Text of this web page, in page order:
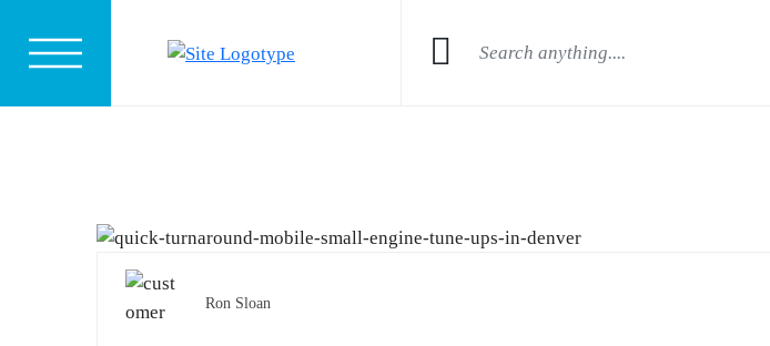
Ron Sloan